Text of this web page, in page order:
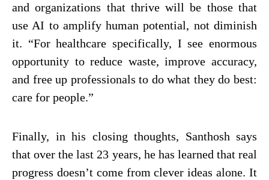
and organizations that thrive will be those that
use AI to amplify human potential, not diminish
it. “For healthcare specifically, I see enormous
opportunity to reduce waste, improve accuracy,
and free up professionals to do what they do best:
care for people.”
Finally, in his closing thoughts, Santhosh says
that over the last 23 years, he has learned that real
progress doesn’t come from clever ideas alone. It